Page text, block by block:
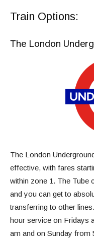
Train Options:
The London
The London
effective, with fares
within zone 1. The Tube
and you can get to
transferring to other
hour service on Fridays
am and on Sunday from